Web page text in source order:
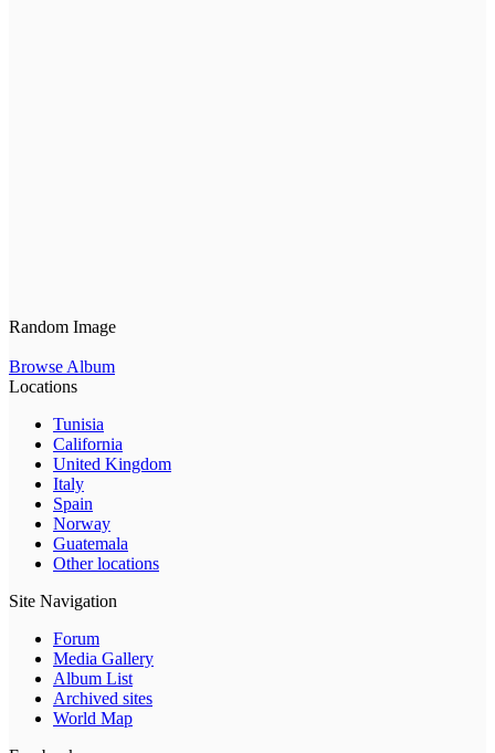
Random Image
Browse Album
Locations
Tunisia
California
United Kingdom
Italy
Spain
Norway
Guatemala
Other locations
Site Navigation
Forum
Media Gallery
Album List
Archived sites
World Map